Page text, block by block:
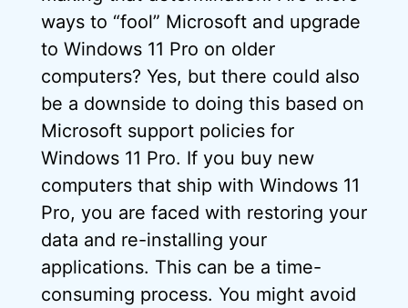
ways to “fool” Microsoft and upgrade
to Windows 11 Pro on older
computers? Yes, but there could also
be a downside to doing this based on
Microsoft support policies for
Windows 11 Pro. If you buy new
computers that ship with Windows 11
Pro, you are faced with restoring your
data and re-installing your
applications. This can be a time-
consuming process. You might avoid